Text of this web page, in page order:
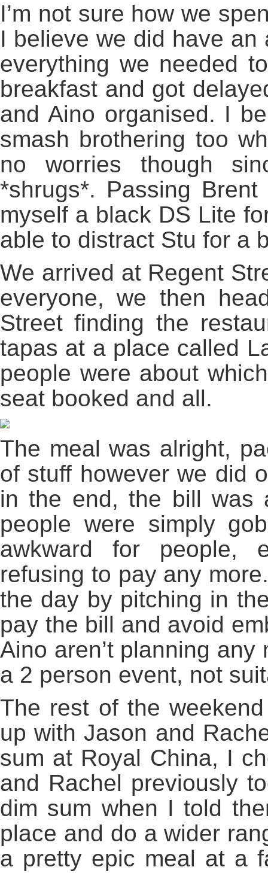
I’m not sure how we
I believe we did have an
everything we needed
breakfast and got
and Aino organised. I
smash brothering too
no worries though
*shrugs*. Passing
myself a black DS Lite
able to distract Stu for a
We arrived at Regent
everyone, we then
Street finding the
tapas at a place called
people were about
seat booked and all.
The meal was alright,
of stuff however we did
in the end, the bill was
people were simply
awkward for people,
refusing to pay any
the day by pitching in
pay the bill and avoid
Aino aren’t planning
a 2 person event, not
The rest of the
up with Jason and
sum at Royal China, I
and Rachel previously
dim sum when I told
place and do a wider
a pretty epic meal at a